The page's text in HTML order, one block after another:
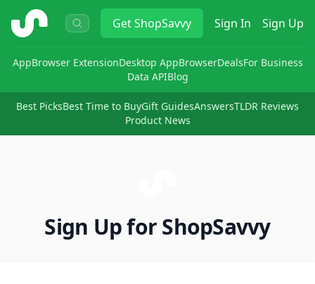
ShopSavvy GetShopSavvy Sign In Sign Up
AppBrowser ExtensionDesktop AppBrowserDealsFor Business
Data APIBlog
Best PicksBest Time to BuyGift GuidesAnswersTLDR Reviews
Product News
Sign Up for ShopSavvy